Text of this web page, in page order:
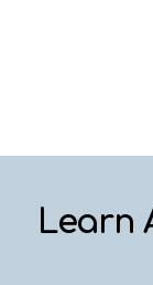
Learn